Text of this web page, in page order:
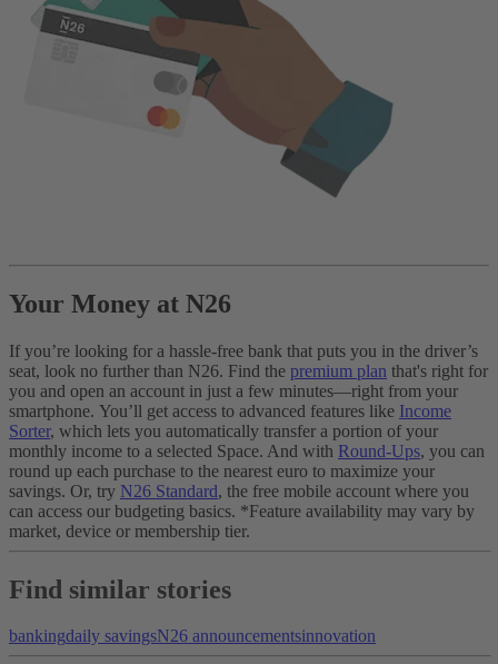
Your Money at N26
If you’re looking for a hassle-free bank that puts you in the driver’s
seat, look no further than N26. Find the premium plan that's right for
you and open an account in just a few minutes—right from your
smartphone. You’ll get access to advanced features like Income
Sorter, which lets you automatically transfer a portion of your
monthly income to a selected Space. And with Round-Ups, you can
round up each purchase to the nearest euro to maximize your
savings. Or, try N26 Standard, the free mobile account where you
can access our budgeting basics. *Feature availability may vary by
market, device or membership tier.
Find similar stories
bankingdaily savingsN26 announcementsinnovation